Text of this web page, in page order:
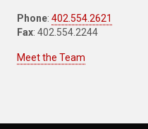
Phone: 402.554.2621
Fax: 402.554.2244
Meet the Team